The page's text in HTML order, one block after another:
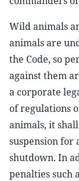
Wild animals
animals are
the Code, so
against them
a corporate
of regulations
animals, it
suspension
shutdown. In
penalties such